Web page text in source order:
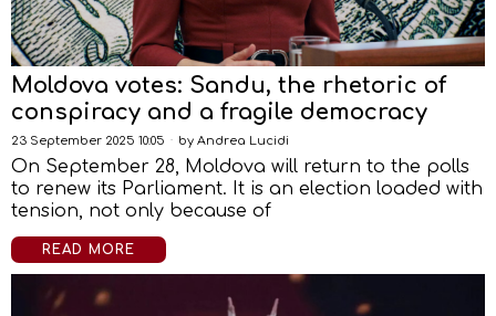
Moldova votes: Sandu, the rhetoric of
conspiracy and a fragile democracy
23 September 2025 10:05 by Andrea Lucidi
On September 28, Moldova will return to the polls
to renew its Parliament. It is an election loaded with
tension, not only because of
READ MORE